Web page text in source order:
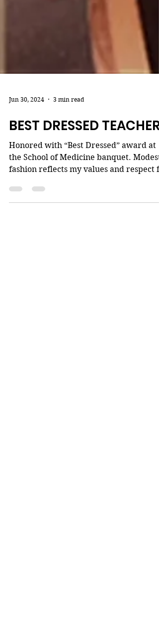
BEST DRESSED TEACHER
Honored with “Best Dressed” award at
the School of Medicine banquet. Modest
fashion reflects my values and respect